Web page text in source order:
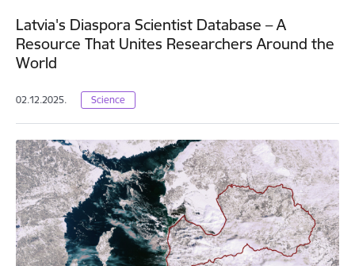
Latvia's Diaspora Scientist Database – A
Resource That Unites Researchers Around the
World
02.12.2025. Science